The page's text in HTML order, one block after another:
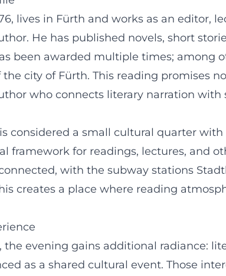
lives in Fürth and works as an editor,
He has published novels, short
been awarded multiple times; among
city of Fürth. This reading promises
who connects literary narration with
considered a small cultural quarter
framework for readings, lectures, and
with the subway stations
creates a place where reading
the evening gains additional radiance:
as a shared cultural event. Those